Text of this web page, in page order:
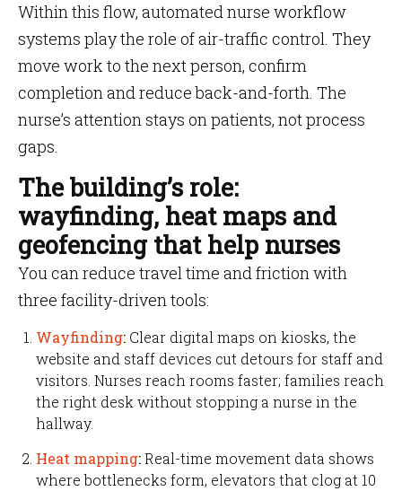
Within this flow, automated nurse workflow
systems play the role of air-traffic control. They
move work to the next person, confirm
completion and reduce back-and-forth. The
nurse’s attention stays on patients, not process
gaps.
The building’s role:
wayfinding, heat maps and
geofencing that help nurses
You can reduce travel time and friction with
three facility-driven tools:
Wayfinding: Clear digital maps on kiosks, the
website and staff devices cut detours for staff and
visitors. Nurses reach rooms faster; families reach
the right desk without stopping a nurse in the
hallway.
Heat mapping:Real-time movement data shows
where bottlenecks form, elevators that clog at 10